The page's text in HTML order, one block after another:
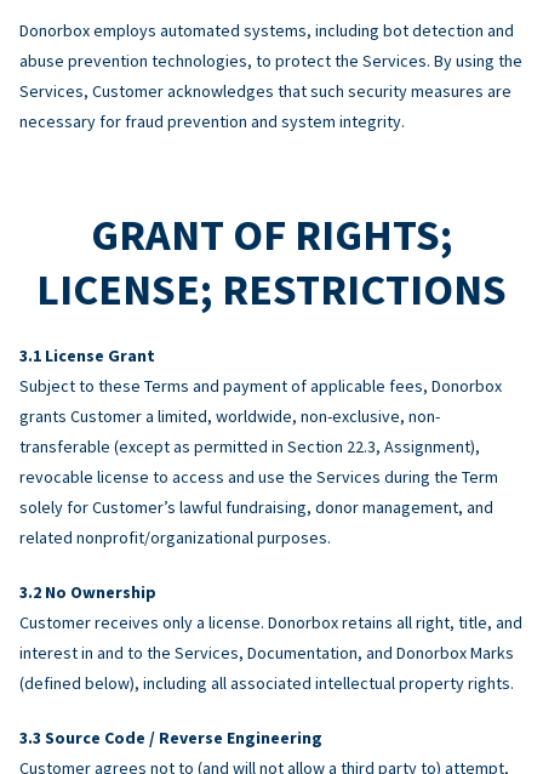
Donorbox employs automated systems, including bot detection and
abuse prevention technologies, to protect the Services. By using the
Services, Customer acknowledges that such security measures are
necessary for fraud prevention and system integrity.
GRANT OF RIGHTS;
LICENSE; RESTRICTIONS
License Grant
Subject to these Terms and payment of applicable fees, Donorbox
grants Customer a limited, worldwide, non-exclusive, non-
transferable (except as permitted in Section 22.3, Assignment),
revocable license to access and use the Services during the Term
solely for Customer’s lawful fundraising, donor management, and
related nonprofit/organizational purposes.
No Ownership
Customer receives only a license. Donorbox retains all right, title, and
interest in and to the Services, Documentation, and Donorbox Marks
(defined below), including all associated intellectual property rights.
Source Code / Reverse Engineering
Customer agrees not to (and will not allow a third party to) attempt,